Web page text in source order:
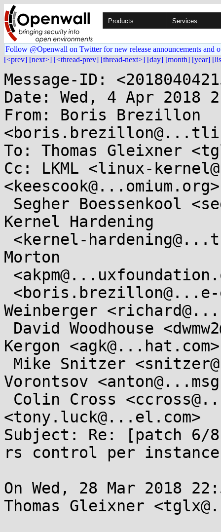
Products Services
Follow @Openwall on Twitter for new release announcements and
[<prev] [next>] [<thread-prev] [thread-next>] [day] [month] [year]
Message-ID:
Date: Wed, 4 Apr 2018
From: Boris Brezillon
To: Thomas Gleixner
Cc: LKML <linux-
Kernel Hardening
Morton
Weinberger
Kergon
Vorontsov
<tony.luck@...el.com>
Subject: Re: [patch 6/
rs control per instance
On Wed, 28 Mar 2018
Thomas Gleixner